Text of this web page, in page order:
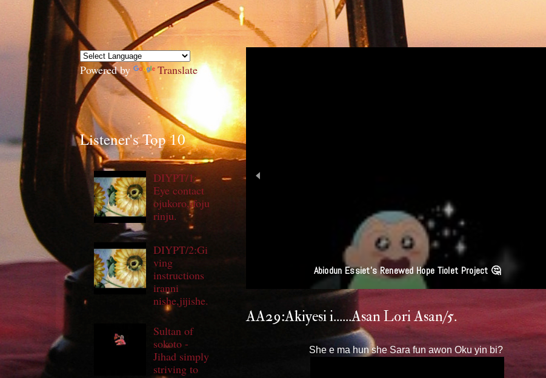
''Leaders Deserve Imprisonment Or Death Penalty'' Obasanjo Lives In Glass
House Yet Throwing Stones Oro Ma Soko.
AA29:Akiyesi i......Asan Lori Asan/5.
She e ma hun she Sara fun awon Oku yin bi?
Powered by Translate
Listener's Top 10
DIYPT/1:
Eye contact
ojukoro,ifoju
rinju.
DIYPT/2:Gi
ving
instructions
iranni
nishe,jijishe.
Sultan of
sokoto -
Jihad simply
striving to